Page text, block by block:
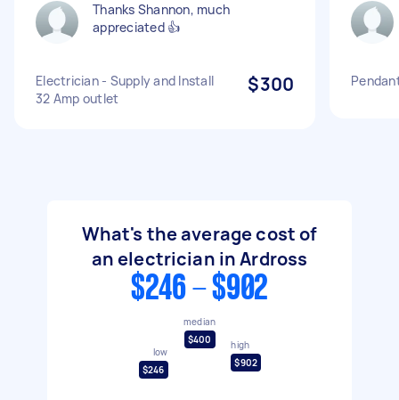
Thanks Shannon, much
appreciated 👍
Electrician - Supply and Install
32 Amp outlet
$300
What's the average cost of
an electrician in Ardross
$246 - $902
low
$246
median
$400
high
$902